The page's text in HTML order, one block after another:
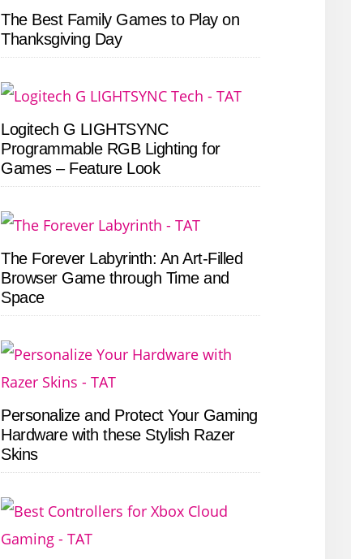
The Best Family Games to Play on
Thanksgiving Day
Logitech G LIGHTSYNC
Programmable RGB Lighting for
Games – Feature Look
The Forever Labyrinth: An Art-Filled
Browser Game through Time and
Space
Personalize and Protect Your Gaming
Hardware with these Stylish Razer
Skins